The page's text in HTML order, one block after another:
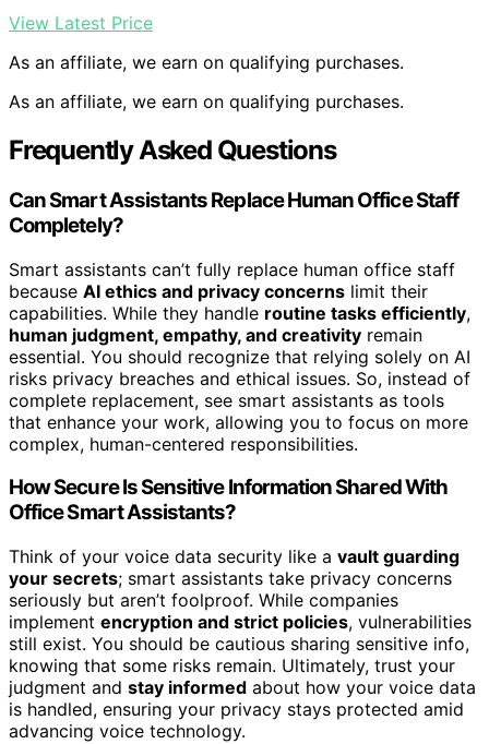
View Latest Price
As an affiliate, we earn on qualifying purchases.
As an affiliate, we earn on qualifying purchases.
Frequently Asked Questions
Can Smart Assistants Replace Human Office Staff
Completely?
Smart assistants can’t fully replace human office staff
because AI ethics and privacy concerns limit their
capabilities. While they handle routine tasks efficiently,
human judgment, empathy, and creativity remain
essential. You should recognize that relying solely on AI
risks privacy breaches and ethical issues. So, instead of
complete replacement, see smart assistants as tools
that enhance your work, allowing you to focus on more
complex, human-centered responsibilities.
How Secure Is Sensitive Information Shared With
Office Smart Assistants?
Think of your voice data security like a vault guarding
your secrets; smart assistants take privacy concerns
seriously but aren’t foolproof. While companies
implement encryption and strict policies, vulnerabilities
still exist. You should be cautious sharing sensitive info,
knowing that some risks remain. Ultimately, trust your
judgment and stay informed about how your voice data
is handled, ensuring your privacy stays protected amid
advancing voice technology.